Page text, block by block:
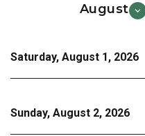
August
Saturday, August 1, 2026
Sunday, August 2, 2026